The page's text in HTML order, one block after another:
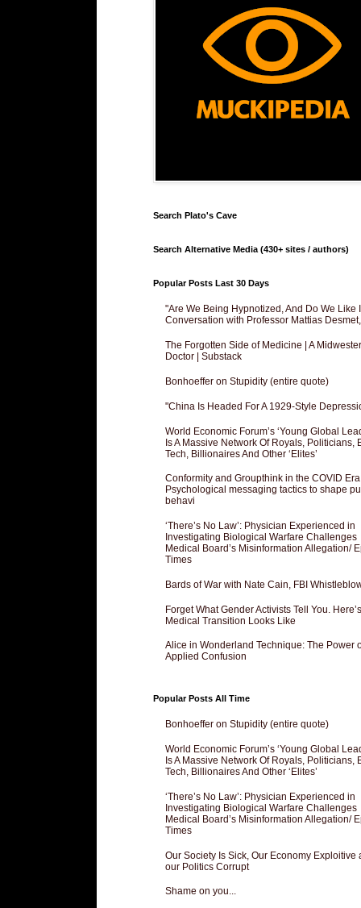
Search Plato's Cave
Search Alternative Media (430+ sites / authors)
Popular Posts Last 30 Days
"Are We Being Hypnotized, And Do We Like
Conversation with Professor Mattias
The Forgotten Side of Medicine | A
Doctor | Substack
Bonhoeffer on Stupidity (entire quote)
"China Is Headed For A 1929-Style
World Economic Forum’s ‘Young Global
Is A Massive Network Of Royals, Politicians,
Tech, Billionaires And Other ‘Elites’
Conformity and Groupthink in the COVID Era
Psychological messaging tactics to shape
behavi
‘There’s No Law’: Physician Experienced in
Investigating Biological Warfare Challenges
Medical Board’s Misinformation Allegation/
Times
Bards of War with Nate Cain, FBI
Forget What Gender Activists Tell You.
Medical Transition Looks Like
Alice in Wonderland Technique: The Power
Applied Confusion
Popular Posts All Time
Bonhoeffer on Stupidity (entire quote)
World Economic Forum’s ‘Young Global
Is A Massive Network Of Royals, Politicians,
Tech, Billionaires And Other ‘Elites’
‘There’s No Law’: Physician Experienced in
Investigating Biological Warfare Challenges
Medical Board’s Misinformation Allegation/
Times
Our Society Is Sick, Our Economy Exploitive
our Politics Corrupt
Shame on you...